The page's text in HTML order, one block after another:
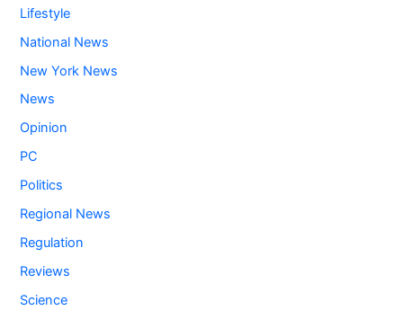
Lifestyle
National News
New York News
News
Opinion
PC
Politics
Regional News
Regulation
Reviews
Science